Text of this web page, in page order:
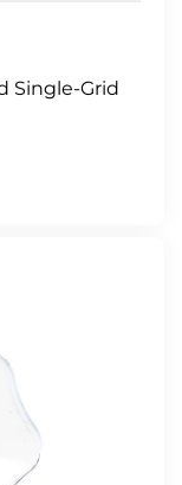
Single-Grid